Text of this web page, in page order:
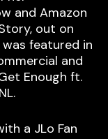
and Amazon
out on
was featured in
and
Enough ft.
a JLo Fan